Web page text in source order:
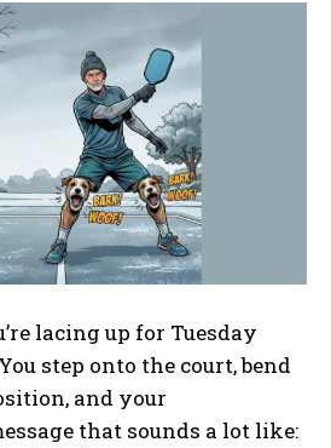
lacing up for Tuesday
step onto the court, bend
and your
that sounds a lot like: